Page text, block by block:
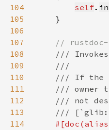
104
self.
105
106
107
108
109
110
111
112
113
114